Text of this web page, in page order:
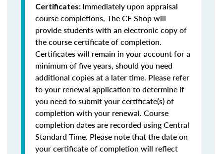
Certificates: Immediately upon appraisal
course completions, The CE Shop will
provide students with an electronic copy of
the course certificate of completion.
Certificates will remain in your account for a
minimum of five years, should you need
additional copies at a later time. Please refer
to your renewal application to determine if
you need to submit your certificate(s) of
completion with your renewal. Course
completion dates are recorded using Central
Standard Time. Please note that the date on
your certificate of completion will reflect